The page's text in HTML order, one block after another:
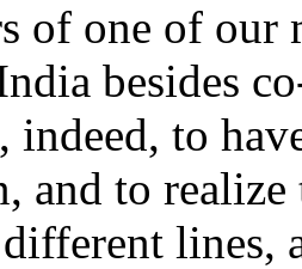
of one of our
besides
indeed, to
and to
lines,